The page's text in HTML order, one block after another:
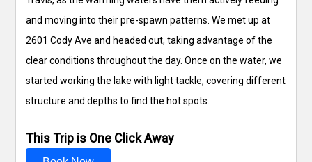
and moving into their pre-spawn patterns. We met up at
2601 Cody Ave and headed out, taking advantage of the
clear conditions throughout the day. Once on the water, we
started working the lake with light tackle, covering different
structure and depths to find the hot spots.
This Trip is One Click Away